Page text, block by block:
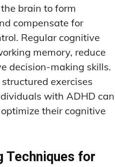
brain to form
compensate for
Regular cognitive
memory, reduce
decision-making skills.
exercises
with ADHD can
their cognitive
Techniques for